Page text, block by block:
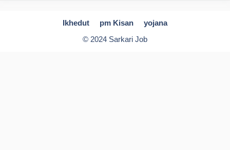
Ikhedut pm Kisan
yojana
© 2024 Sarkari Job